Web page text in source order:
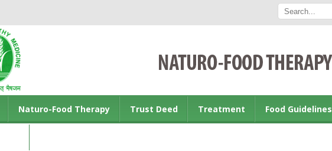
Naturo-Food Therapy Trust Deed Treatment Food Guidelines